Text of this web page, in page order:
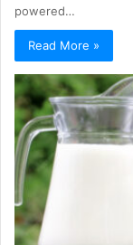
powered…
Read More »